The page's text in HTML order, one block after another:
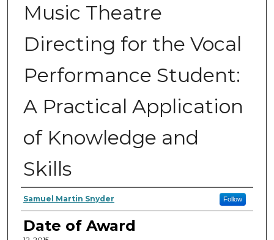
Music Theatre
Directing for the Vocal
Performance Student:
A Practical Application
of Knowledge and
Skills
Author
Samuel Martin Snyder Follow
Date of Award